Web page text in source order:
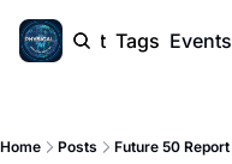
Report Tags Events
Home Posts Future 50 Report